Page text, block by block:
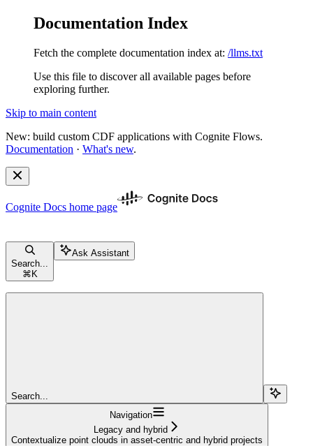
Documentation Index
Fetch the complete documentation index at: /llms.txt
Use this file to discover all available pages before
exploring further.
Skip to main content
New: build custom CDF applications with Cognite Flows.
Documentation · What's new.
Cognite Docs home page
Search...
⌘ K
Ask Assistant
Search...
Navigation
Legacy and hybrid
Contextualize point clouds in asset-centric and hybrid projects